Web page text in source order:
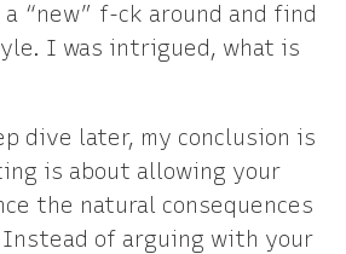
“new” f-ck around and find
I was intrigued, what is
dive later, my conclusion is
is about allowing your
the natural consequences
of arguing with your